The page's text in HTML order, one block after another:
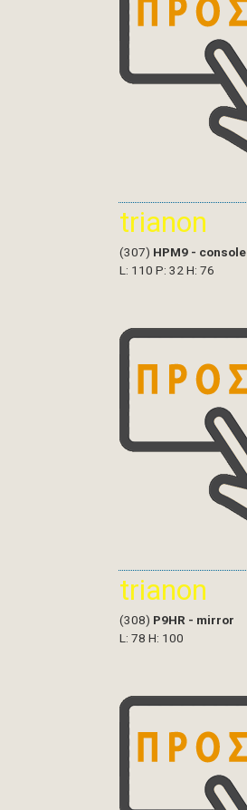
trianon
(307) HPM9 - console
L: 110 P: 32 H: 76
trianon
(308) P9HR - mirror
L: 78 H: 100